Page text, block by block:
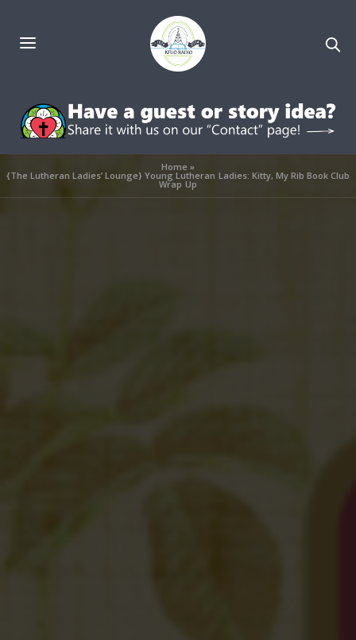
Home»
{The Lutheran Ladies’ Lounge} Young Lutheran Ladies: Kitty, My Rib Book Club
Wrap Up